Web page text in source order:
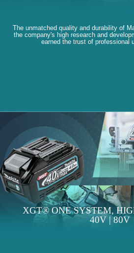
The unmatched quality and durability of
the company's high research and
earned the trust of professional
XGT® ONE SYSTEM,
40V | 80V